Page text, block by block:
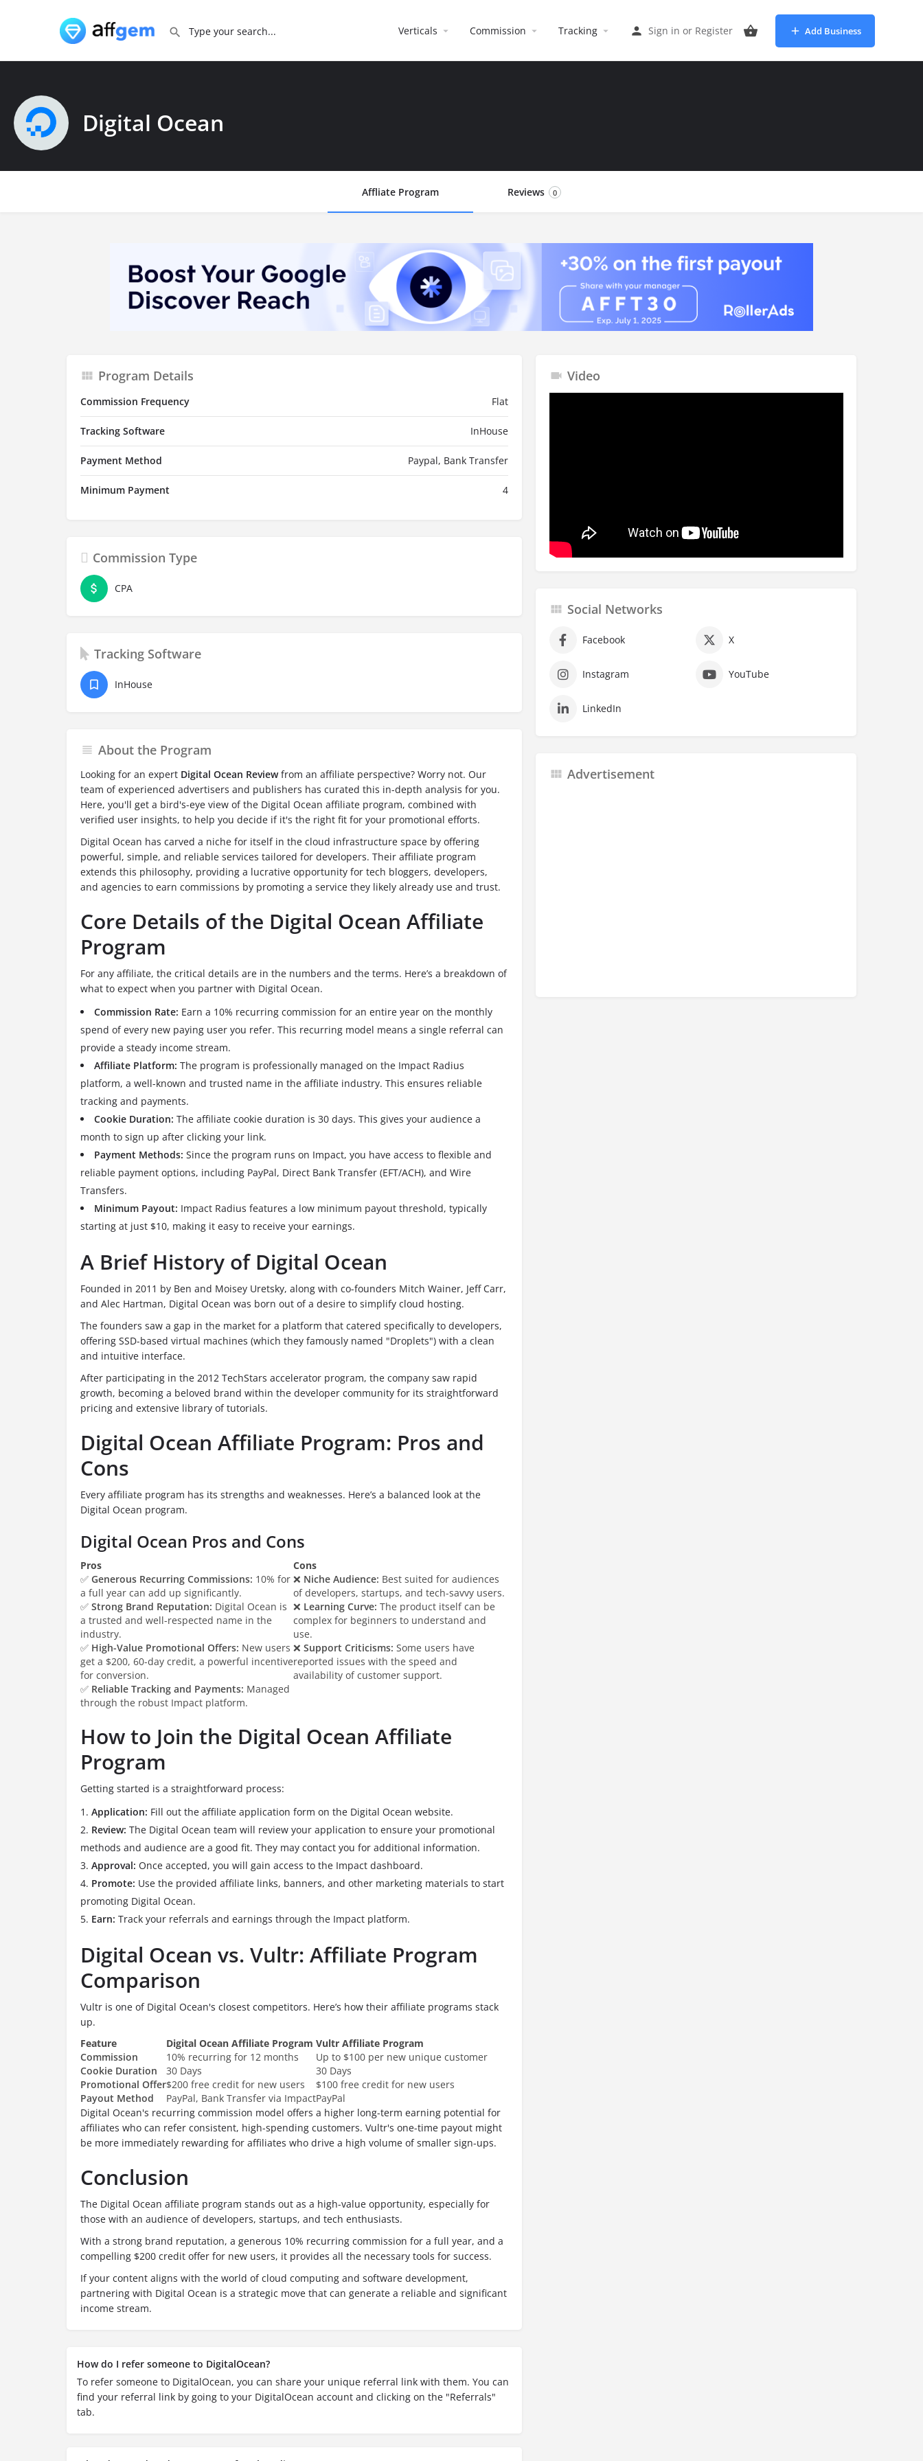
Verticals Commission Tracking Sign in or Register Add Business
Digital Ocean
Affliate Program Reviews 0
Program Details
Commission Frequency Flat
Tracking Software InHouse
Payment Method Paypal, Bank Transfer
Minimum Payment 4
Commission Type
CPA
Tracking Software
InHouse
About the Program
Looking for an expert Digital Ocean Reviewfrom an affiliate perspective? Worry not. Our
team of experienced advertisers and publishers has curated this in-depth analysis for you.
Here, you'll get a bird's-eye view of the Digital Ocean affiliate program, combined with
verified user insights, to help you decide if it's the right fit for your promotional efforts.
Digital Ocean has carved a niche for itself in the cloud infrastructure space by offering
powerful, simple, and reliable services tailored for developers. Their affiliate program
extends this philosophy, providing a lucrative opportunity for tech bloggers, developers,
and agencies to earn commissions by promoting a service they likely already use and trust.
Core Details of the Digital Ocean Affiliate
Program
For any affiliate, the critical details are in the numbers and the terms. Here’s a breakdown of
what to expect when you partner with Digital Ocean.
Commission Rate: Earn a 10% recurring commission for an entire year on the monthly
spend of every new paying user you refer. This recurring model means a single referral can
provide a steady income stream.
Affiliate Platform: The program is professionally managed on the Impact Radius
platform, a well-known and trusted name in the affiliate industry. This ensures reliable
tracking and payments.
Cookie Duration: The affiliate cookie duration is 30 days. This gives your audience a
month to sign up after clicking your link.
Payment Methods: Since the program runs on Impact, you have access to flexible and
reliable payment options, including PayPal, Direct Bank Transfer (EFT/ACH), and Wire
Transfers.
Minimum Payout: Impact Radius features a low minimum payout threshold, typically
starting at just $10, making it easy to receive your earnings.
A Brief History of Digital Ocean
Founded in 2011 by Ben and Moisey Uretsky, along with co-founders Mitch Wainer, Jeff Carr,
and Alec Hartman, Digital Ocean was born out of a desire to simplify cloud hosting.
The founders saw a gap in the market for a platform that catered specifically to developers,
offering SSD-based virtual machines (which they famously named "Droplets") with a clean
and intuitive interface.
After participating in the 2012 TechStars accelerator program, the company saw rapid
growth, becoming a beloved brand within the developer community for its straightforward
pricing and extensive library of tutorials.
Digital Ocean Affiliate Program: Pros and
Cons
Every affiliate program has its strengths and weaknesses. Here’s a balanced look at the
Digital Ocean program.
Digital Ocean Pros and Cons
Pros
Cons
✅ Generous Recurring Commissions: 10% for
a full year can add up significantly.
❌ Niche Audience: Best suited for audiences
of developers, startups, and tech-savvy users.
✅ Strong Brand Reputation: Digital Ocean is
a trusted and well-respected name in the
industry.
❌ Learning Curve: The product itself can be
complex for beginners to understand and
use.
✅ High-Value Promotional Offers: New users
get a $200, 60-day credit, a powerful incentive
for conversion.
❌ Support Criticisms: Some users have
reported issues with the speed and
availability of customer support.
✅ Reliable Tracking and Payments: Managed
through the robust Impact platform.
How to Join the Digital Ocean Affiliate
Program
Getting started is a straightforward process:
Application: Fill out the affiliate application form on the Digital Ocean website.
Review: The Digital Ocean team will review your application to ensure your promotional
methods and audience are a good fit. They may contact you for additional information.
Approval: Once accepted, you will gain access to the Impact dashboard.
Promote: Use the provided affiliate links, banners, and other marketing materials to start
promoting Digital Ocean.
Earn: Track your referrals and earnings through the Impact platform.
Digital Ocean vs. Vultr: Affiliate Program
Comparison
Vultr is one of Digital Ocean's closest competitors. Here’s how their affiliate programs stack
up.
Feature
Digital Ocean Affiliate Program Vultr Affiliate Program
Commission
10% recurring for 12 months
Up to $100 per new unique customer
Cookie Duration
30 Days
30 Days
Promotional Offer$200 free credit for new users
$100 free credit for new users
Payout Method
PayPal, Bank Transfer via ImpactPayPal
Digital Ocean's recurring commission model offers a higher long-term earning potential for
affiliates who can refer consistent, high-spending customers. Vultr's one-time payout might
be more immediately rewarding for affiliates who drive a high volume of smaller sign-ups.
Conclusion
The Digital Ocean affiliate program stands out as a high-value opportunity, especially for
those with an audience of developers, startups, and tech enthusiasts.
With a strong brand reputation, a generous 10% recurring commission for a full year, and a
compelling $200 credit offer for new users, it provides all the necessary tools for success.
If your content aligns with the world of cloud computing and software development,
partnering with Digital Ocean is a strategic move that can generate a reliable and significant
income stream.
How do I refer someone to DigitalOcean?
To refer someone to DigitalOcean, you can share your unique referral link with them. You can
find your referral link by going to your DigitalOcean account and clicking on the "Referrals"
tab.
Video
Social Networks
Facebook X
Instagram YouTube
LinkedIn
Advertisement